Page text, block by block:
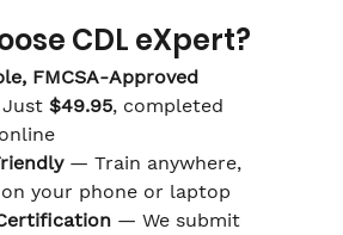
CDL eXpert?
FMCSA-Approved
$49.95, completed
— Train anywhere,
your phone or laptop
— We submit